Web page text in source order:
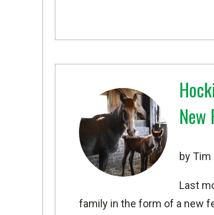
New
by Tim
Last
family in the form of a new